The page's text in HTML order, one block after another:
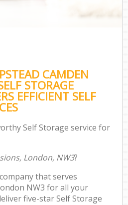
CAMDEN
STORAGE
EFFICIENT SELF
Self Storage service for
London, NW3?
that serves
NW3 for all your
five-star Self Storage